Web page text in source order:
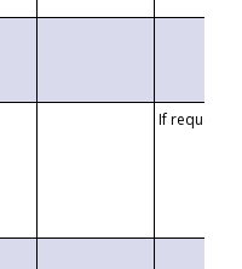
If requested